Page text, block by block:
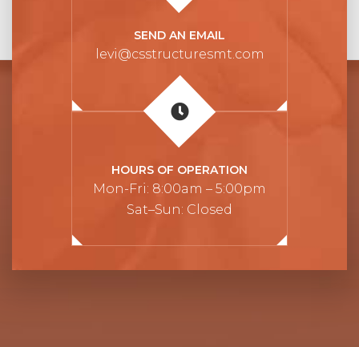
SEND AN EMAIL
levi@csstructuresmt.com
HOURS OF OPERATION
Mon-Fri: 8:00am – 5:00pm
Sat–Sun: Closed